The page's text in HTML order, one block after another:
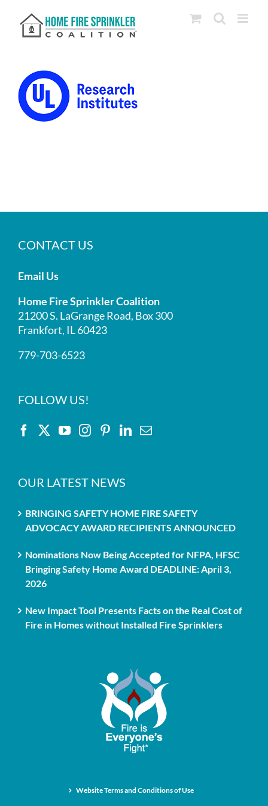
content
CONTACT US
Email Us
Home Fire Sprinkler Coalition
21200 S. LaGrange Road, Box 300
Frankfort, IL 60423
779-703-6523
FOLLOW US!
OUR LATEST NEWS
BRINGING SAFETY HOME FIRE SAFETY
ADVOCACY AWARD RECIPIENTS ANNOUNCED
Nominations Now Being Accepted for NFPA, HFSC
Bringing Safety Home Award DEADLINE: April 3,
2026
New Impact Tool Presents Facts on the Real Cost of
Fire in Homes without Installed Fire Sprinklers
Website Terms and Conditions of Use